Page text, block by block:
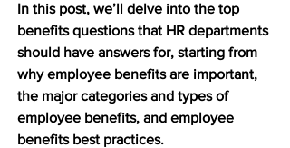
In this post, we’ll delve into the top
benefits questions that HR departments
should have answers for, starting from
why employee benefits are important,
the major categories and types of
employee benefits, and employee
benefits best practices.